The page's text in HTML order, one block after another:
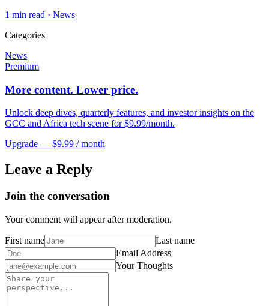
1 min read · News
Categories
News
Premium
More content. Lower price.
Unlock deep dives, quarterly features, and investor insights on the
GCC and Africa tech scene for $9.99/month.
Upgrade — $9.99 / month
Leave a Reply
Join the conversation
Your comment will appear after moderation.
First name
Last name
Email Address
Your Thoughts